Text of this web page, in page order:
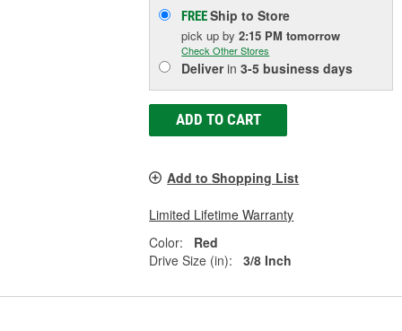
FREEShip to Store
pick upby2:15 PM tomorrow
Check Other Stores
Deliverin3-5 business days
ADD TO CART
Add to Shopping List
Limited Lifetime Warranty
Color:
Red
Drive Size (in):
3/8 Inch